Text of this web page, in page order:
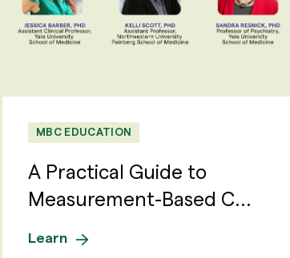
MBC EDUCATION
A Practical Guide to
Measurement-Based C...
Learn